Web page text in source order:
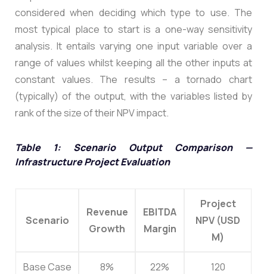
considered when deciding which type to use. The
most typical place to start is a one-way sensitivity
analysis. It entails varying one input variable over a
range of values whilst keeping all the other inputs at
constant values. The results – a tornado chart
(typically) of the output, with the variables listed by
rank of the size of their NPV impact.
Table 1: Scenario Output Comparison —
Infrastructure Project Evaluation
Scenario
Revenue
Growth
EBITDA
Margin
Project
NPV (USD
M)
Base Case 8% 22% 120